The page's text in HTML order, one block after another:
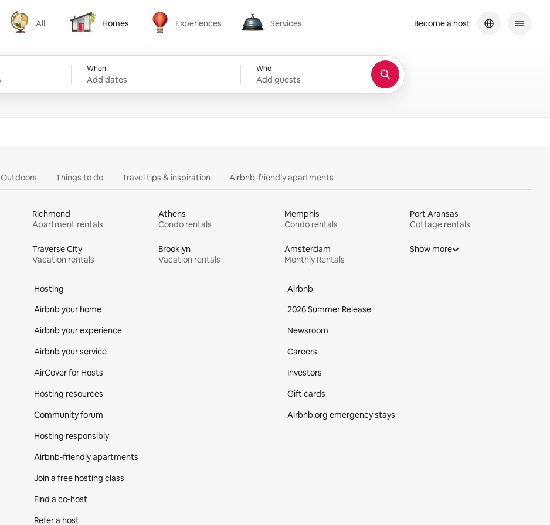
All
All
Homes
Homes
Experiences
Experiences
Services
Services
When
Add dates
Who
Add guests
Become a host
Outdoors Things to do Travel tips & inspiration Airbnb-friendly apartments
Richmond
Apartment rentals
Athens
Condo rentals
Memphis
Condo rentals
Port Aransas
Cottage rentals
Traverse City
Vacation rentals
Brooklyn
Vacation rentals
Amsterdam
Monthly Rentals
Show more
Hosting
Airbnb your home
Airbnb your experience
Airbnb your service
AirCover for Hosts
Hosting resources
Community forum
Hosting responsibly
Airbnb-friendly apartments
Join a free hosting class
Find a co‑host
Refer a host
Airbnb
2026 Summer Release
Newsroom
Careers
Investors
Gift cards
Airbnb.org emergency stays